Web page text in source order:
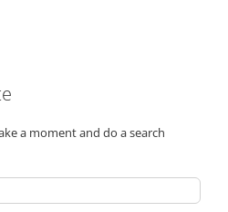
a moment and do a search